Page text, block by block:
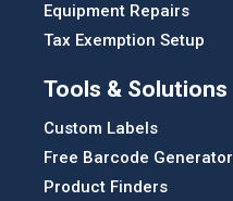
Equipment Repairs
Tax Exemption Setup
Tools & Solutions
Custom Labels
Free Barcode Generator
Product Finders